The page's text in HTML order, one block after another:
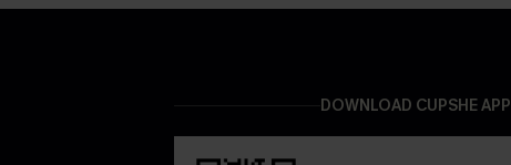
DOWNLOAD CUPSHE APP